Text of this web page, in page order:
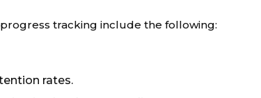
tracking include the following:
rates.